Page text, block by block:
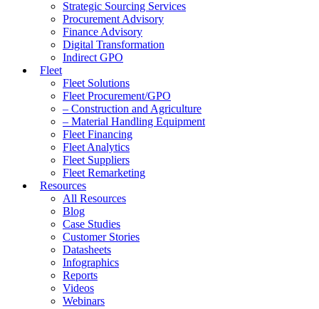
Strategic Sourcing Services
Procurement Advisory
Finance Advisory
Digital Transformation
Indirect GPO
Fleet
Fleet Solutions
Fleet Procurement/GPO
– Construction and Agriculture
– Material Handling Equipment
Fleet Financing
Fleet Analytics
Fleet Suppliers
Fleet Remarketing
Resources
All Resources
Blog
Case Studies
Customer Stories
Datasheets
Infographics
Reports
Videos
Webinars